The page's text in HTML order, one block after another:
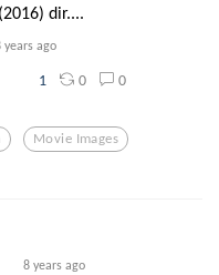
dir....
years ago
1 0 0
Movie Images
8 years ago